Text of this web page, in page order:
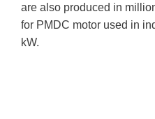
are also produced in
for PMDC motor used in
kW.